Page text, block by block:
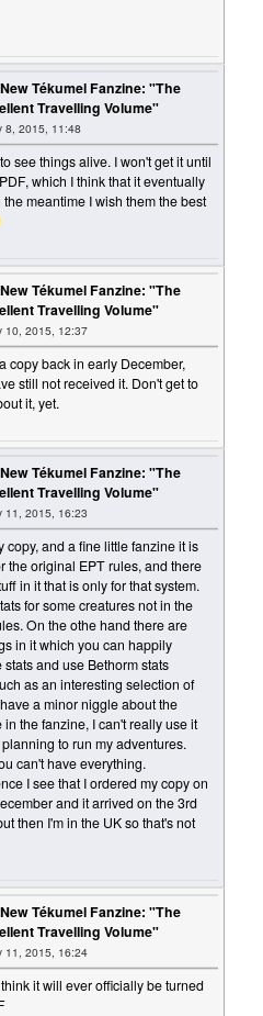
Tékumel Fanzine: "The
Travelling Volume"
8, 2015, 11:48
see things alive. I won't get it until
which I think that it eventually
meantime I wish them the best
Tékumel Fanzine: "The
Travelling Volume"
10, 2015, 12:37
copy back in early December,
still not received it. Don't get to
it, yet.
Tékumel Fanzine: "The
Travelling Volume"
11, 2015, 16:23
copy, and a fine little fanzine it is
the original EPT rules, and there
in it that is only for that system.
for some creatures not in the
On the othe hand there are
in it which you can happily
stats and use Bethorm stats
as an interesting selection of
a minor niggle about the
in the fanzine, I can't really use it
to run my adventures.
can't have everything.
I see that I ordered my copy on
and it arrived on the 3rd
then I'm in the UK so that's not
Tékumel Fanzine: "The
Travelling Volume"
11, 2015, 16:24
it will ever officially be turned